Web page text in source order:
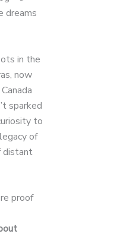
dreams
in the
now
sparked
to
of
distant
proof